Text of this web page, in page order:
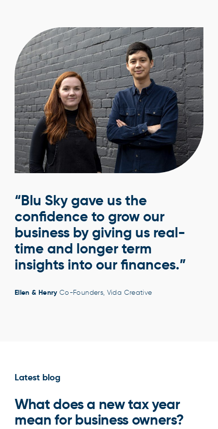
“Blu Sky gave us the
confidence to grow our
business by giving us real-
time and longer term
insights into our finances.”
Ellen & HenryCo-Founders, Vida Creative
Latest blog
What does a new tax year
mean for business owners?